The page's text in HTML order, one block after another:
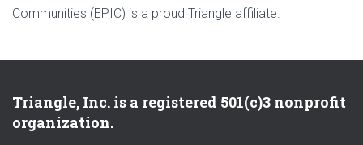
Communities (EPIC) is a proud Triangle affiliate.
Triangle, Inc. is a registered 501(c)3 nonprofit
organization.